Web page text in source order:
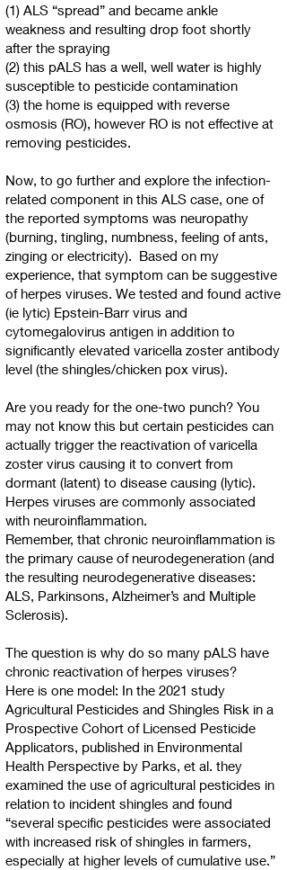
(1) ALS “spread” and became ankle
weakness and resulting drop foot shortly
after the spraying
(2) this pALS has a well, well water is highly
susceptible to pesticide contamination
(3) the home is equipped with reverse
osmosis (RO), however RO is not effective at
removing pesticides.
Now, to go further and explore the infection-
related component in this ALS case, one of
the reported symptoms was neuropathy
(burning, tingling, numbness, feeling of ants,
zinging or electricity). Based on my
experience, that symptom can be suggestive
of herpes viruses. We tested and found active
(ie lytic) Epstein-Barr virus and
cytomegalovirus antigen in addition to
significantly elevated varicella zoster antibody
level (the shingles/chicken pox virus).
Are you ready for the one-two punch? You
may not know this but certain pesticides can
actually trigger the reactivation of varicella
zoster virus causing it to convert from
dormant (latent) to disease causing (lytic).
Herpes viruses are commonly associated
with neuroinflammation.
Remember, that chronic neuroinflammation is
the primary cause of neurodegeneration (and
the resulting neurodegenerative diseases:
ALS, Parkinsons, Alzheimer’s and Multiple
Sclerosis).
The question is why do so many pALS have
chronic reactivation of herpes viruses?
Here is one model: In the 2021 study
Agricultural Pesticides and Shingles Risk in a
Prospective Cohort of Licensed Pesticide
Applicators, published in Environmental
Health Perspective by Parks, et al. they
examined the use of agricultural pesticides in
relation to incident shingles and found
“several specific pesticides were associated
with increased risk of shingles in farmers,
especially at higher levels of cumulative use.”